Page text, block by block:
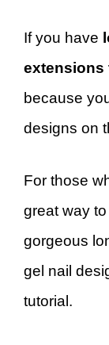
If you have
extensions
because
designs on
For those
great way
gorgeous
gel nail
tutorial.